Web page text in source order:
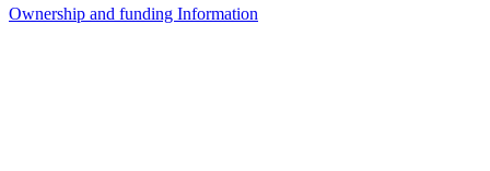
Ownership and funding Information